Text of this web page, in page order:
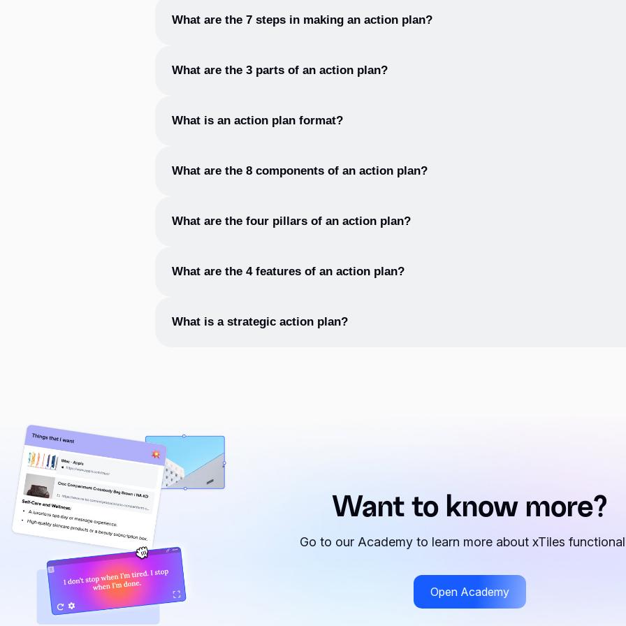
What are the 7 steps in making an action plan?
The 7 steps in making an action plan are: define the problem, identify goals, brainstorm
an action plan, implement the plan, and evaluate progress.
What are the 3 parts of an action plan?
What is an action plan format?
An action plan format typically includes a description of the goal, a list of tasks, a timeline for
is responsible for each task.
What are the 8 components of an action plan?
What are the four pillars of an action plan?
What are the 4 features of an action plan?
What is a strategic action plan?
Want to know more?
Go to our Academy to learn more about xTiles
Open Academy